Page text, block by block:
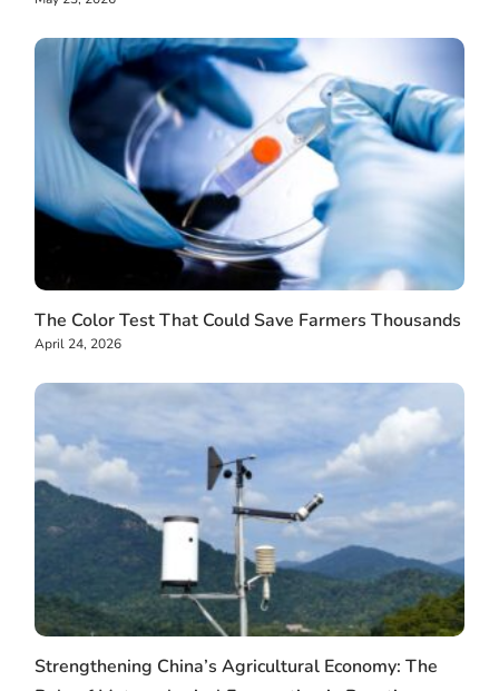
The Color Test That Could Save Farmers Thousands
April 24, 2026
Strengthening China’s Agricultural Economy: The